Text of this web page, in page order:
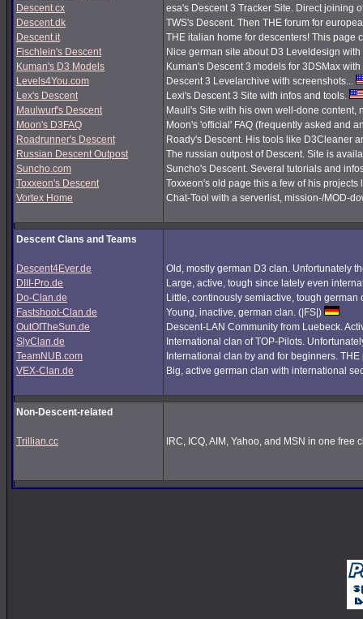
Descent.cx
Descent.dk
Descent.it
Fischlein's Descent
Kuman's D3 Models
Levels4You.com
Lex's Descent
Maulwurf's Descent
Moon's D3FAQ
Roadrunner's Descent
Russian Descent Outpost
Suncho.com
Toxxeon's Descent
Vortex Home
esa's Descent 3 Tracker Site. Direct joining
TWS's Descent. Then THE forum for
THE italian home for descenters! This page
Nice german site about D3 Leveldesign
Kuman's Descent 3 models for 3DSMax
Descent 3 Levelarchive with screenshots...
Lexi's Descent 3 Site with infos and tools.
Mauli's Site with his own well-done
Moon's 'official' FAQ (frequently asked and
Roady's Descent. His tools like D3Cleaner
The russian outpost of Descent. Site is
Suncho's Descent. Several tutorials and
Toxxeon's old page this a few of his
Chat-Tool with a serverlist, mission-/MOD-
Descent Clans and Teams
Descent4Ever.de
DIII-Pro.de
Do-Clan.de
Fastshoot-Clan.de
OutOfTheSun.de
SlyClan.de
TeamNUB.com
VEX-Clan.de
Old, mostly german D3 clan. Unfortunately
Large, active, tough since lately even
Little, continously semiactive, tough
Young, inactive, german clan. (|FS|)
Descent-LAN Community from Luebeck.
International clan of TOP-Pilots.
International clan by and for beginners.
Big, active german clan with international
Non-Descent-related
Trillian.cc IRC, ICQ, AIM, Yahoo, and MSN in one